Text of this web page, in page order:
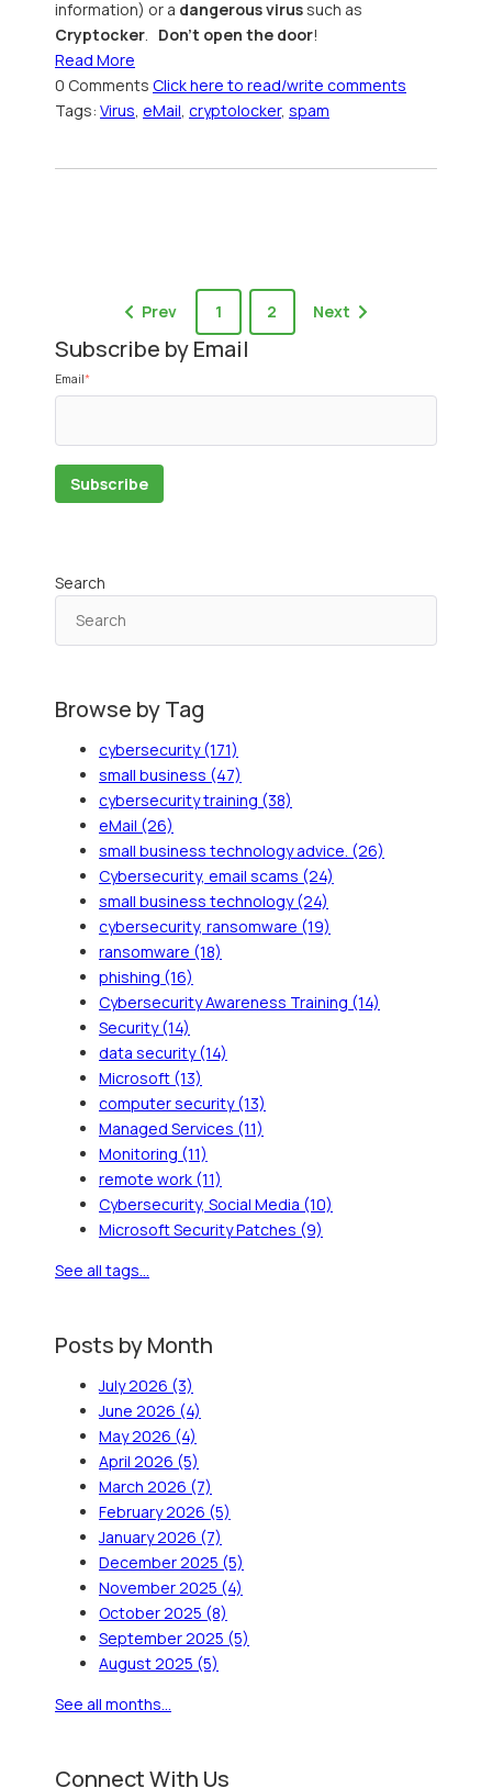
information) or a dangerous virus such as
Cryptocker. Don't open the door!
Read More
0 Comments Click here to read/write comments
Tags: Virus, eMail, cryptolocker, spam
Prev 1 2 Next
Subscribe by Email
Email*
Search
Browse by Tag
cybersecurity(171)
small business (47)
cybersecurity training (38)
eMail (26)
small business technology advice. (26)
Cybersecurity, email scams (24)
small business technology(24)
cybersecurity, ransomware (19)
ransomware (18)
phishing (16)
Cybersecurity Awareness Training (14)
Security(14)
data security(14)
Microsoft (13)
computer security(13)
Managed Services (11)
Monitoring (11)
remote work (11)
Cybersecurity, Social Media (10)
Microsoft Security Patches (9)
See all tags...
Posts by Month
July 2026 (3)
June 2026 (4)
May 2026 (4)
April 2026 (5)
March 2026 (7)
February 2026 (5)
January 2026 (7)
December 2025 (5)
November 2025 (4)
October 2025 (8)
September 2025 (5)
August 2025 (5)
See all months...
Connect With Us